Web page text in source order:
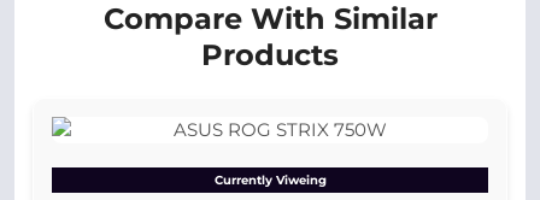
Compare With Similar
Products
Currently Viweing